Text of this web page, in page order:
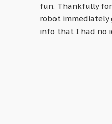
fun. Thankfully
robot immediately
info that I had no